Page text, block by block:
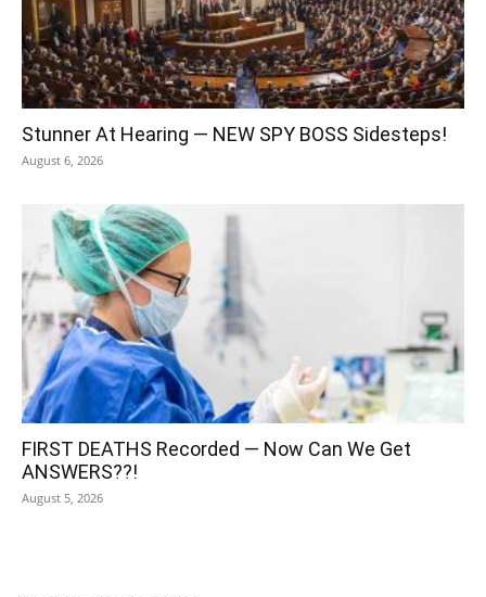
Stunner At Hearing — NEW SPY BOSS Sidesteps!
August 6, 2026
FIRST DEATHS Recorded — Now Can We Get
ANSWERS??!
August 5, 2026